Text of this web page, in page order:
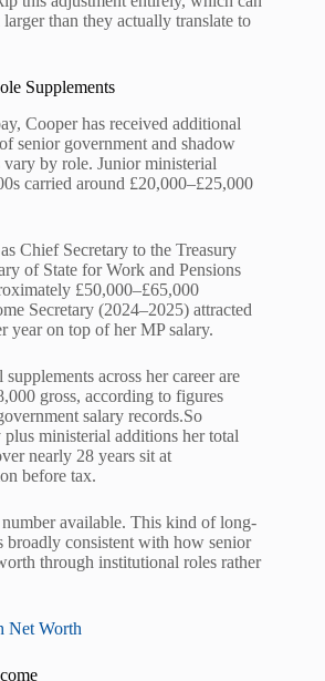
than they actually translate to
Supplements
Cooper has received additional
senior government and shadow
vary by role. Junior ministerial
carried around £20,000–£25,000
Chief Secretary to the Treasury
of State for Work and Pensions
£50,000–£65,000
Secretary (2024–2025) attracted
year on top of her MP salary.
across her career are
gross, according to figures
salary records.So
ministerial additions her total
nearly 28 years sit at
before tax.
available. This kind of long-
broadly consistent with how senior
through institutional roles rather
Net Worth